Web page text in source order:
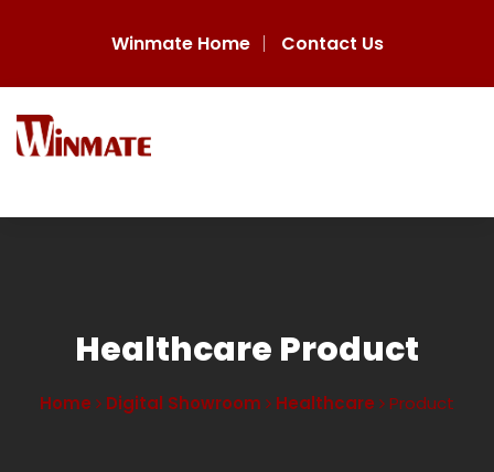
Winmate Home Contact Us
Healthcare Product
Home Digital Showroom Healthcare Product